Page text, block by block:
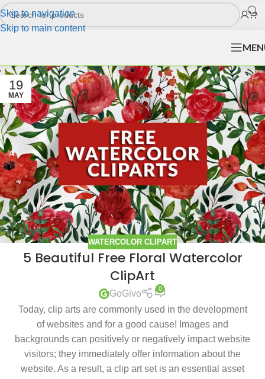
Skip to navigation
Skip to main content
19
MAY
WATERCOLOR CLIPART
5 Beautiful Free Floral Watercolor
ClipArt
GoGivo
0
Today, clip arts are commonly used in the development
of websites and for a good cause! Images and
backgrounds can positively or negatively impact website
visitors; they immediately offer information about the
website. As a result, a clip art set is an essential asset